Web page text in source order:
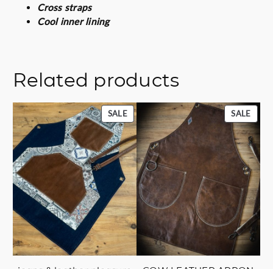
Cross straps
Cool inner lining
Related products
SALEPRODUCT
ON
SALE
SALE
ON
SALE